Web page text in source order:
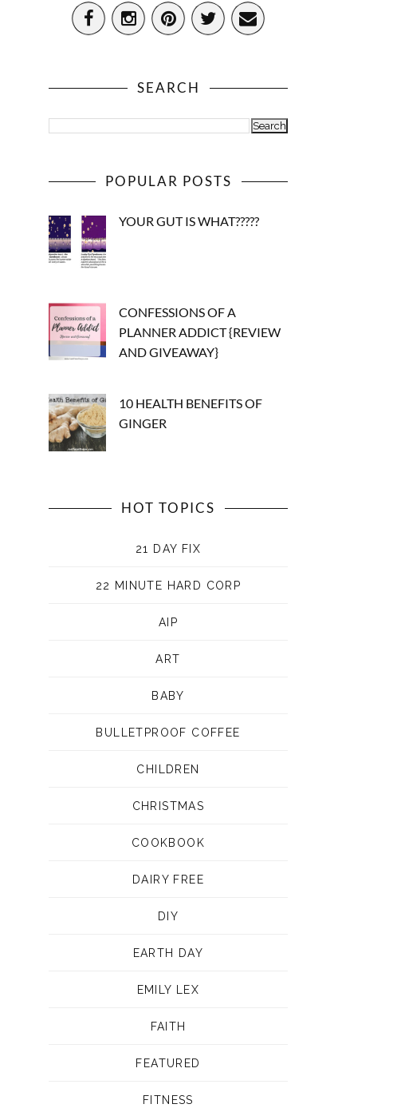
SEARCH
POPULAR POSTS
YOUR GUT IS WHAT?????
CONFESSIONS OF A
PLANNER ADDICT {REVIEW
AND GIVEAWAY}
10 HEALTH BENEFITS OF
GINGER
HOT TOPICS
21 DAY FIX
22 MINUTE HARD CORP
AIP
ART
BABY
BULLETPROOF COFFEE
CHILDREN
CHRISTMAS
COOKBOOK
DAIRY FREE
DIY
EARTH DAY
EMILY LEX
FAITH
FEATURED
FITNESS